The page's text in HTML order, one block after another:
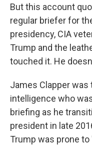
But this account
regular briefer for
presidency, CIA
Trump and the
touched it. He
James Clapper was
intelligence who
briefing as he
president in late
Trump was prone